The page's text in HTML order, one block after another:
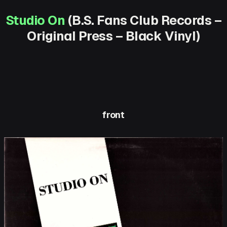
Studio On (B.S. Fans Club Records –
Original Press – Black Vinyl)
front